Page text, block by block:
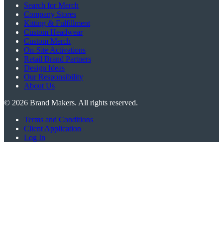
Search for Merch
Company Stores
Kitting & Fulfillment
Custom Headwear
Custom Merch
On-Site Activations
Retail Brand Partners
Design Ideas
Our Responsibility
About Us
© 2026 Brand Makers. All rights reserved.
Terms and Conditions
Client Application
Log In